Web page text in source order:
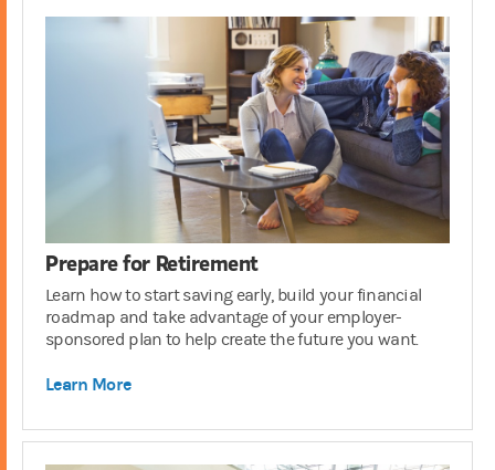
Prepare for Retirement
Learn how to start saving early, build your financial
roadmap and take advantage of your employer-
sponsored plan to help create the future you want.
Learn More